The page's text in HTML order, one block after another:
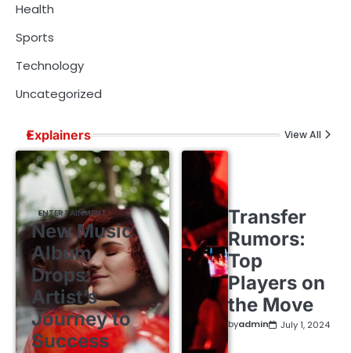
Health
Sports
Technology
Uncategorized
Explainers View All
ENTERTAINMENT
New Music
Album
Drops:
Artist’s
Journey to
Success
Transfer
Rumors:
Top
Players on
the Move
byadmin July 1, 2024